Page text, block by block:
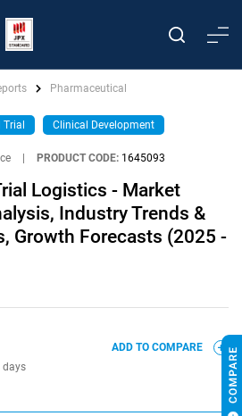
Pharmaceutical
Clinical Development
PRODUCT CODE: 1645093
Logistics - Market
Industry Trends &
Growth Forecasts (2025 -
days
ADD TO COMPARE